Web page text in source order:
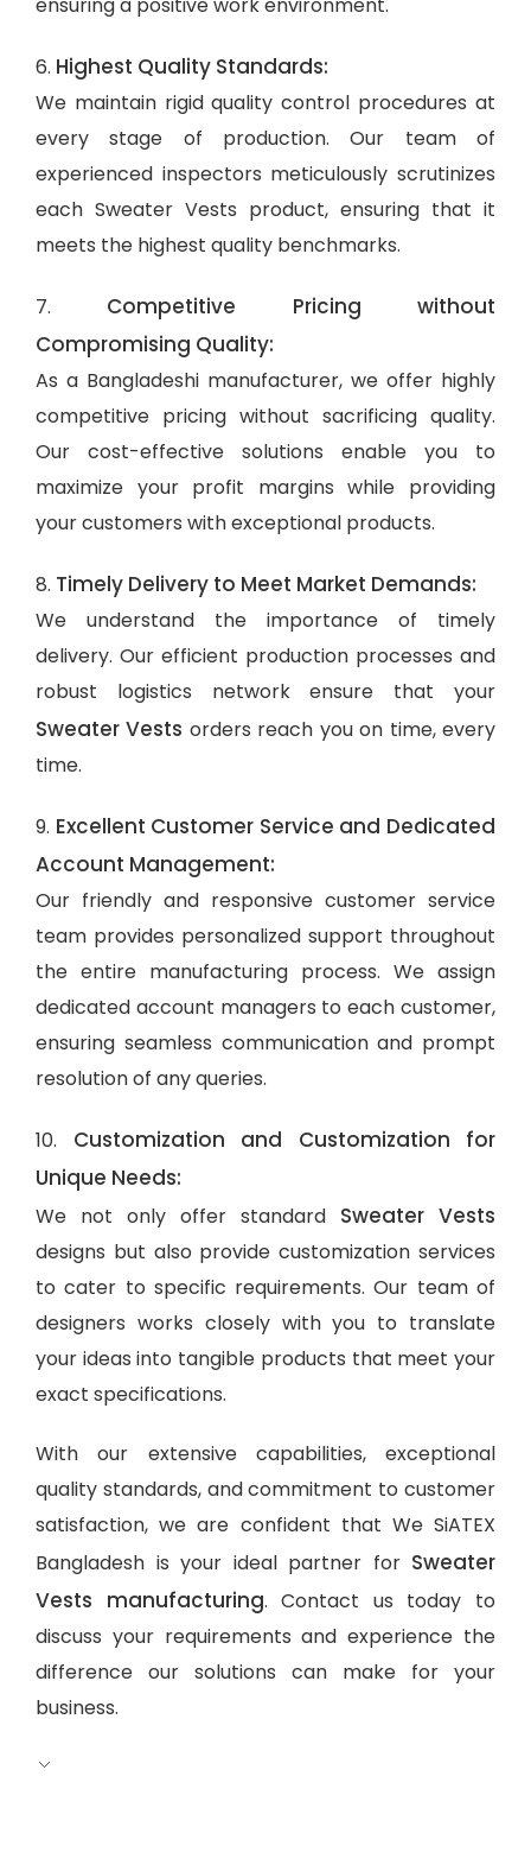
6. Highest Quality Standards:
We maintain rigid quality control procedures at
every stage of production. Our team of
experienced inspectors meticulously scrutinizes
each Sweater Vests product, ensuring that it
meets the highest quality benchmarks.
7. Competitive Pricing without
Compromising Quality:
As a Bangladeshi manufacturer, we offer highly
competitive pricing without sacrificing quality.
Our cost-effective solutions enable you to
maximize your profit margins while providing
your customers with exceptional products.
8. Timely Delivery to Meet Market Demands:
We understand the importance of timely
delivery. Our efficient production processes and
robust logistics network ensure that your
Sweater Vests orders reach you on time, every
time.
9. Excellent Customer Service and Dedicated
Account Management:
Our friendly and responsive customer service
team provides personalized support throughout
the entire manufacturing process. We assign
dedicated account managers to each customer,
ensuring seamless communication and prompt
resolution of any queries.
10. Customization and Customization for
Unique Needs:
We not only offer standard Sweater Vests
designs but also provide customization services
to cater to specific requirements. Our team of
designers works closely with you to translate
your ideas into tangible products that meet your
exact specifications.
With our extensive capabilities, exceptional
quality standards, and commitment to customer
satisfaction, we are confident that We SiATEX
Bangladesh is your ideal partner for Sweater
Vests manufacturing. Contact us today to
discuss your requirements and experience the
difference our solutions can make for your
business.